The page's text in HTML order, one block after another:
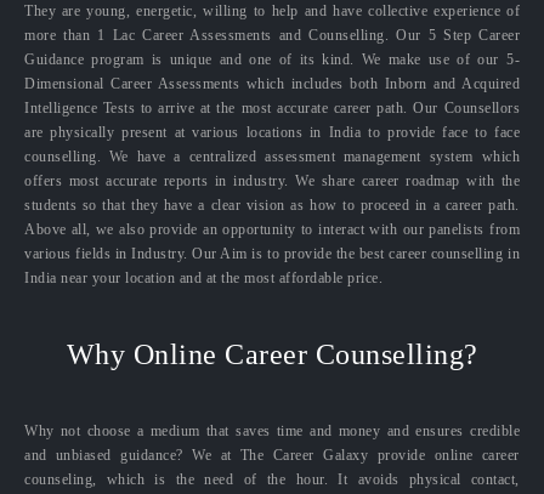
They are young, energetic, willing to help and have collective experience of
more than 1 Lac Career Assessments and Counselling. Our 5 Step Career
Guidance program is unique and one of its kind. We make use of our 5-
Dimensional Career Assessments which includes both Inborn and Acquired
Intelligence Tests to arrive at the most accurate career path. Our Counsellors
are physically present at various locations in India to provide face to face
counselling. We have a centralized assessment management system which
offers most accurate reports in industry. We share career roadmap with the
students so that they have a clear vision as how to proceed in a career path.
Above all, we also provide an opportunity to interact with our panelists from
various fields in Industry. Our Aim is to provide the best career counselling in
India near your location and at the most affordable price.
Why Online Career Counselling?
Why not choose a medium that saves time and money and ensures credible
and unbiased guidance? We at The Career Galaxy provide online career
counseling, which is the need of the hour. It avoids physical contact,